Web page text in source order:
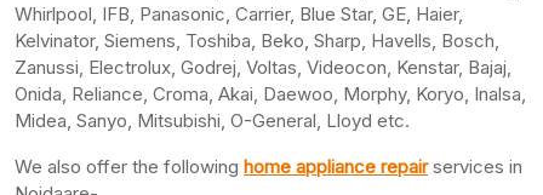
Whirlpool, IFB, Panasonic, Carrier, Blue Star, GE, Haier,
Kelvinator, Siemens, Toshiba, Beko, Sharp, Havells, Bosch,
Zanussi, Electrolux, Godrej, Voltas, Videocon, Kenstar, Bajaj,
Onida, Reliance, Croma, Akai, Daewoo, Morphy, Koryo, Inalsa,
Midea, Sanyo, Mitsubishi, O-General, Lloyd etc.
We also offer the following home appliance repairservices in